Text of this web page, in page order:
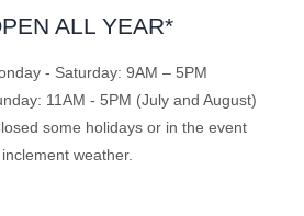
ALL YEAR*
- Saturday: 9AM – 5PM
11AM - 5PM (July and August)
some holidays or in the event
weather.